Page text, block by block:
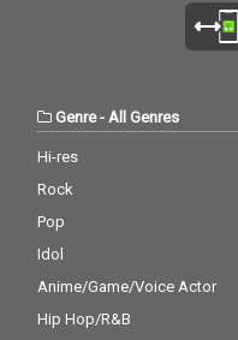
Genre- All Genres
Hi-res
Rock
Pop
Idol
Anime/Game/Voice Actor
Hip Hop/R&B